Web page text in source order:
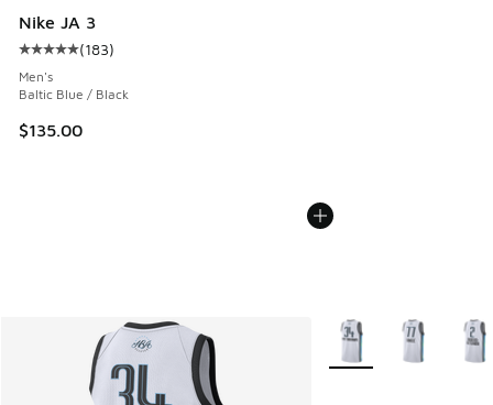
Nike JA 3
Average customer rating - [5 out of 5 stars], 183 reviews
(183)
Men's
Baltic Blue / Black
$135.00
More Colors Available